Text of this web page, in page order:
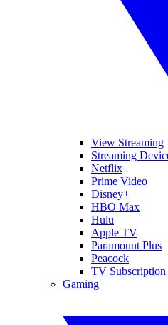
View Streaming
Streaming
Netflix
Prime Video
Disney+
HBO Max
Hulu
Apple TV
Paramount Plus
Peacock
TV Subscription
Gaming